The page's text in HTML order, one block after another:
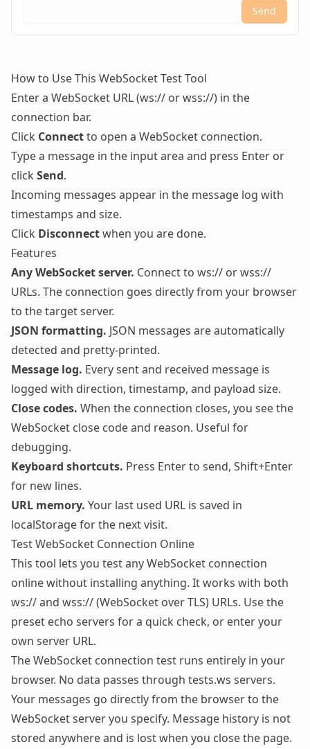
Send
How to Use This WebSocket Test Tool
Enter a WebSocket URL (ws:// or wss://) in the
connection bar.
Click Connectto open a WebSocket connection.
Type a message in the input area and press Enter or
click Send.
Incoming messages appear in the message log with
timestamps and size.
Click Disconnectwhen you are done.
Features
Any WebSocket server. Connect to ws:// or wss://
URLs. The connection goes directly from your browser
to the target server.
JSON formatting. JSON messages are automatically
detected and pretty-printed.
Message log. Every sent and received message is
logged with direction, timestamp, and payload size.
Close codes. When the connection closes, you see the
WebSocket close code and reason. Useful for
debugging.
Keyboard shortcuts. Press Enter to send, Shift+Enter
for new lines.
URL memory. Your last used URL is saved in
localStorage for the next visit.
Test WebSocket Connection Online
This tool lets you test any WebSocket connection
online without installing anything. It works with both
ws:// and wss:// (WebSocket over TLS) URLs. Use the
preset echo servers for a quick check, or enter your
own server URL.
The WebSocket connection test runs entirely in your
browser. No data passes through tests.ws servers.
Your messages go directly from the browser to the
WebSocket server you specify. Message history is not
stored anywhere and is lost when you close the page.